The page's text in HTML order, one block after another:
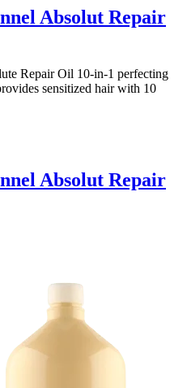
Absolut Repair
Repair Oil 10-in-1 perfecting
sensitized hair with 10
Absolut Repair